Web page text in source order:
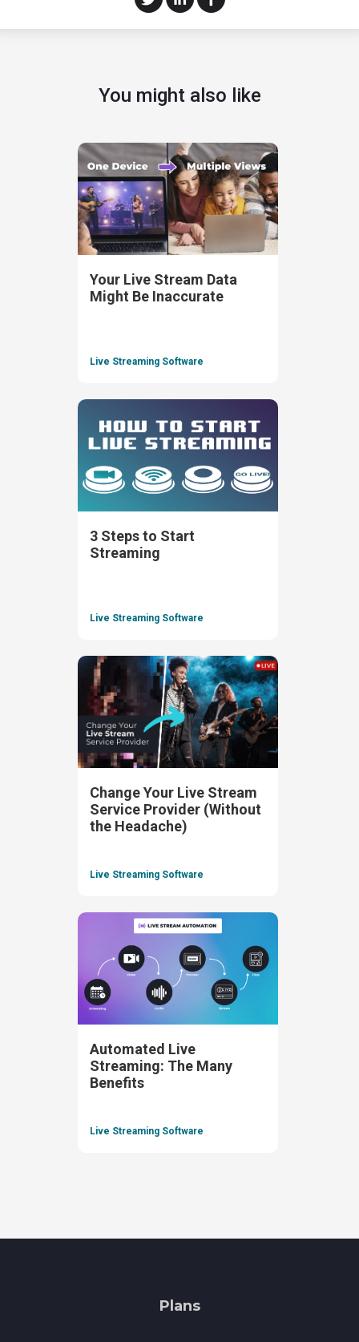
You might also like
Your Live Stream Data
Might Be Inaccurate
Live Streaming Software
3 Steps to Start
Streaming
Live Streaming Software
Change Your Live Stream
Service Provider (Without
the Headache)
Live Streaming Software
Automated Live
Streaming: The Many
Benefits
Live Streaming Software
Plans